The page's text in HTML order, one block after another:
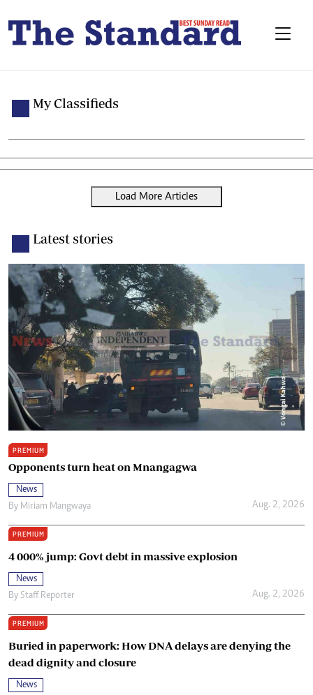
My Classifieds
Load More Articles
Latest stories
PREMIUM
Opponents turn heat on Mnangagwa
News
By Miriam Mangwaya Aug. 2, 2026
PREMIUM
4 000% jump: Govt debt in massive explosion
News
By Staff Reporter Aug. 2, 2026
PREMIUM
Buried in paperwork: How DNA delays are denying the
dead dignity and closure
News